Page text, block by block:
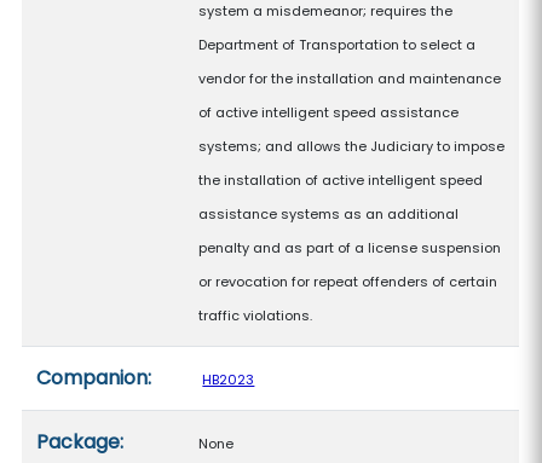
system a misdemeanor; requires the
Department of Transportation to select a
vendor for the installation and maintenance
of active intelligent speed assistance
systems; and allows the Judiciary to impose
the installation of active intelligent speed
assistance systems as an additional
penalty and as part of a license suspension
or revocation for repeat offenders of certain
traffic violations.
Companion: HB2023
Package: None